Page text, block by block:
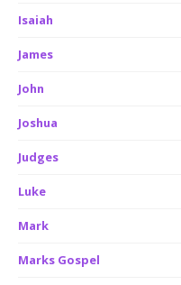
Isaiah
James
John
Joshua
Judges
Luke
Mark
Marks Gospel